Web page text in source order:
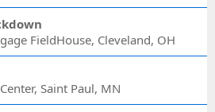
FieldHouse, Cleveland, OH
Saint Paul, MN